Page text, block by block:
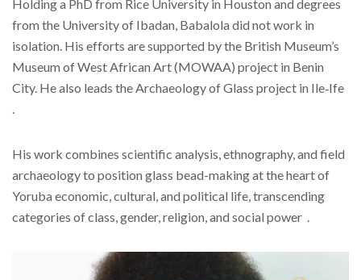
Holding a PhD from Rice University in Houston and degrees
from the University of Ibadan, Babalola did not work in
isolation. His efforts are supported by the British Museum’s
Museum of West African Art (MOWAA) project in Benin
City. He also leads the Archaeology of Glass project in Ile‑Ife
His work combines scientific analysis, ethnography, and field
archaeology to position glass bead-making at the heart of
Yoruba economic, cultural, and political life, transcending
categories of class, gender, religion, and social power .